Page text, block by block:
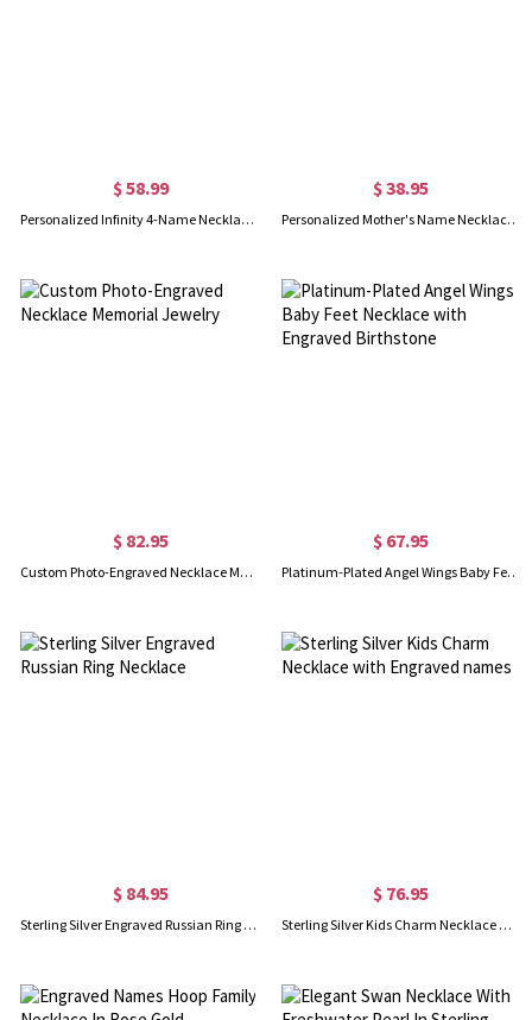
$ 58.99
Personalized Infinity 4-Name Necklace With Birthstones Silver
$ 38.95
Personalized Mother's Name Necklace with Baby Feet Charm
$ 82.95
Custom Photo-Engraved Necklace Memorial Jewelry
$ 67.95
Platinum-Plated Angel Wings Baby Feet Necklace with Engraved Birthstone
$ 84.95
Sterling Silver Engraved Russian Ring Necklace
$ 76.95
Sterling Silver Kids Charm Necklace with Engraved names